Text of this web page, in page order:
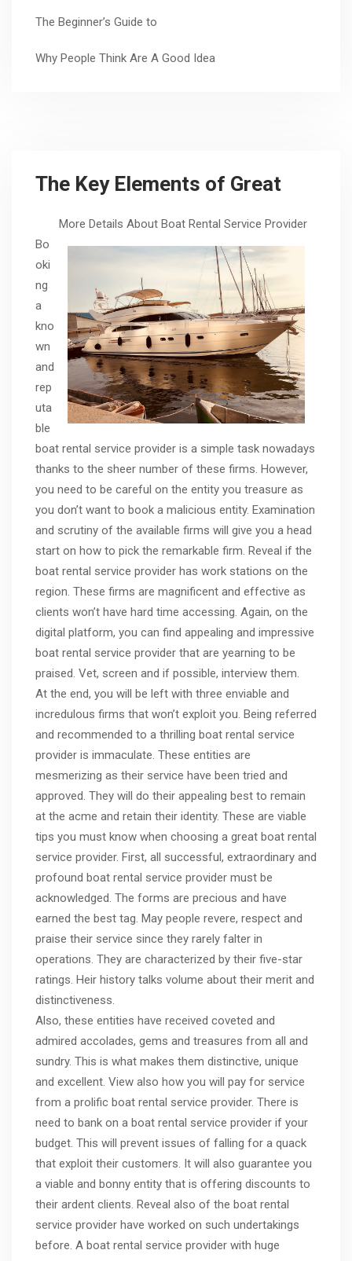
The Beginner’s Guide to
Why People Think Are A Good Idea
The Key Elements of Great
More Details About Boat Rental Service Provider
Bo
oki
ng
a
kno
wn
and
rep
uta
ble
boat rental service provider is a simple task nowadays
thanks to the sheer number of these firms. However,
you need to be careful on the entity you treasure as
you don’t want to book a malicious entity. Examination
and scrutiny of the available firms will give you a head
start on how to pick the remarkable firm. Reveal if the
boat rental service provider has work stations on the
region. These firms are magnificent and effective as
clients won’t have hard time accessing. Again, on the
digital platform, you can find appealing and impressive
boat rental service provider that are yearning to be
praised. Vet, screen and if possible, interview them.
At the end, you will be left with three enviable and
incredulous firms that won’t exploit you. Being referred
and recommended to a thrilling boat rental service
provider is immaculate. These entities are
mesmerizing as their service have been tried and
approved. They will do their appealing best to remain
at the acme and retain their identity. These are viable
tips you must know when choosing a great boat rental
service provider. First, all successful, extraordinary and
profound boat rental service provider must be
acknowledged. The forms are precious and have
earned the best tag. May people revere, respect and
praise their service since they rarely falter in
operations. They are characterized by their five-star
ratings. Heir history talks volume about their merit and
distinctiveness.
Also, these entities have received coveted and
admired accolades, gems and treasures from all and
sundry. This is what makes them distinctive, unique
and excellent. View also how you will pay for service
from a prolific boat rental service provider. There is
need to bank on a boat rental service provider if your
budget. This will prevent issues of falling for a quack
that exploit their customers. It will also guarantee you
a viable and bonny entity that is offering discounts to
their ardent clients. Reveal also of the boat rental
service provider have worked on such undertakings
before. A boat rental service provider with huge